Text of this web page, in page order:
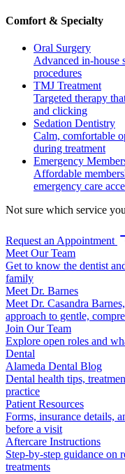
Comfort & Specialty
Oral Surgery
Advanced in-house
procedures
TMJ Treatment
Targeted therapy
and clicking
Sedation Dentistry
Calm, comfortable
during treatment
Emergency
Affordable
emergency care
Not sure which service
Request an Appointment
Meet Our Team
Get to know the dentist
family
Meet Dr. Barnes
Meet Dr. Casandra
approach to gentle,
Join Our Team
Explore open roles and
Dental
Alameda Dental Blog
Dental health tips,
practice
Patient Resources
Forms, insurance details,
before a visit
Aftercare Instructions
Step-by-step guidance on
treatments